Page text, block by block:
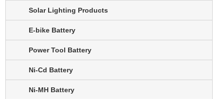
Solar Lighting Products
E-bike Battery
Power Tool Battery
Ni-Cd Battery
Ni-MH Battery